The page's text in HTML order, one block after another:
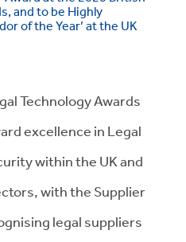
and to be Highly
of the Year’ at the UK
Technology Awards
excellence in Legal
within the UK and
with the Supplier
legal suppliers